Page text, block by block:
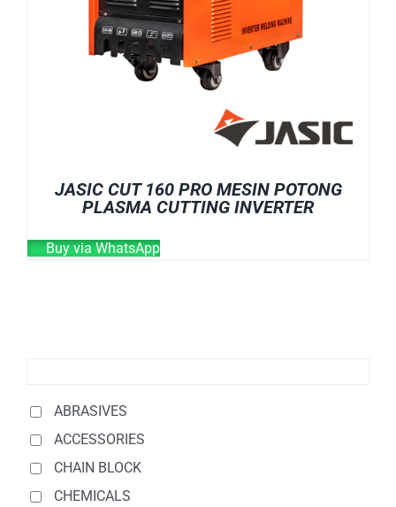
JASIC CUT 160 PRO MESIN POTONG
PLASMA CUTTING INVERTER
Buy via WhatsApp
ABRASIVES
ACCESSORIES
CHAIN BLOCK
CHEMICALS